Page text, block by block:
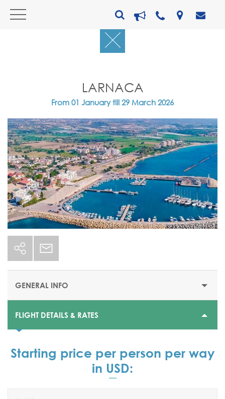
LARNACA
From 01 January till 29 March 2026
GENERAL INFO
DEPARTURE DATES
Daily Flights:
From 01 January till 29 March 2026
FLIGHT DETAILS & RATES
Starting price per person per way
in USD: